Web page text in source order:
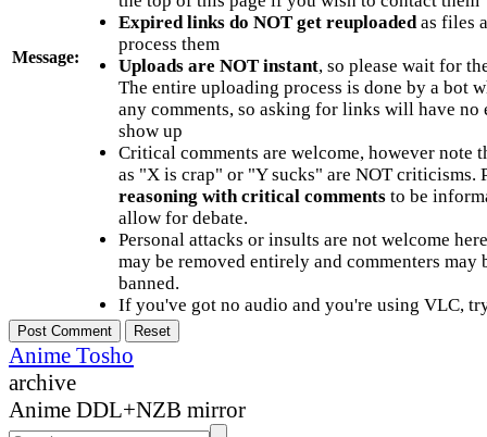
Message:
Expired links do NOT get reuploadedas files
process them
Uploads are NOT instant, so please wait for
The entire uploading process is done by a bot
any comments, so asking for links will have no
show up
Critical comments are welcome, however note
as "X is crap" or "Y sucks" are NOT criticisms.
reasoning with critical commentsto be
allow for debate.
Personal attacks or insults are not welcome
may be removed entirely and commenters may
banned.
If you've got no audio and you're using VLC,
Anime Tosho
archive
Anime DDL+NZB mirror